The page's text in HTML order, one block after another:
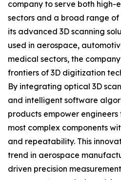
company to serve both high-
sectors and a broad range of
its advanced 3D scanning
used in aerospace,
medical sectors, the
frontiers of 3D digitization
By integrating optical 3D
and intelligent software
products empower
most complex components
and repeatability. This
trend in aerospace
driven precision